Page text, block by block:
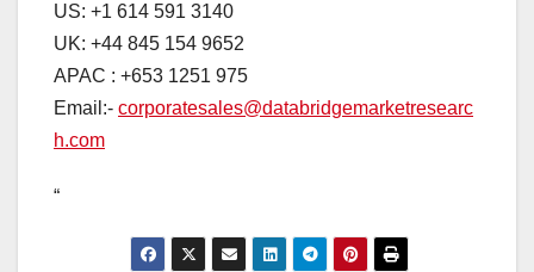
US: +1 614 591 3140
UK: +44 845 154 9652
APAC : +653 1251 975
Email:- corporatesales@databridgemarketresearc
h.com
“